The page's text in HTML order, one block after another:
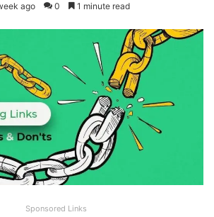
ago 0 1 minute read
Sponsored Links